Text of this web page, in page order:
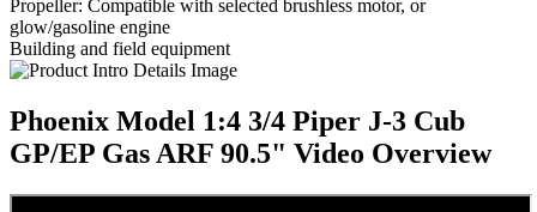
Propeller: Compatible with selected brushless motor, or
glow/gasoline engine
Building and field equipment
Phoenix Model 1:4 3/4 Piper J-3 Cub
GP/EP Gas ARF 90.5" Video Overview